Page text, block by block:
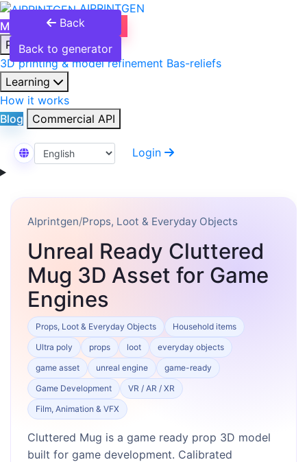
AIPRINTGEN
Model Catalog
Products
3D printing & model refinement Bas-reliefs
Learning
How it works
Blog
Commercial API
Select Language
Login
Back
Back to generator
AIprintgen/Props, Loot & Everyday Objects
Unreal Ready Cluttered
Mug 3D Asset for Game
Engines
Props, Loot & Everyday Objects
Household items
Ultra poly
props loot
everyday objects
game asset
unreal engine
game-ready
Game Development
VR / AR / XR
Film, Animation & VFX
Cluttered Mug is a game ready prop 3D model
built for game development. Calibrated